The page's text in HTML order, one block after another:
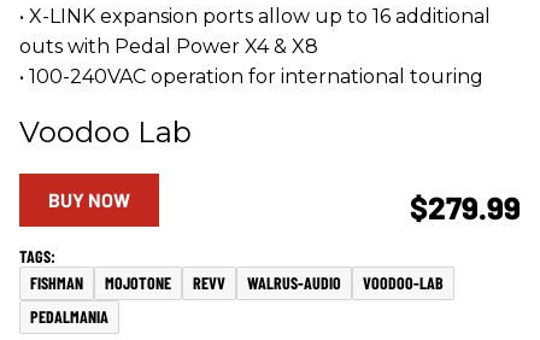
• X-LINK expansion ports allow up to 16 additional
outs with Pedal Power X4 & X8
• 100-240VAC operation for international touring
Voodoo Lab
$279.99
BUY NOW
FISHMAN MOJOTONE REVV WALRUS-AUDIO
VOODOO-LAB
PEDALMANIA